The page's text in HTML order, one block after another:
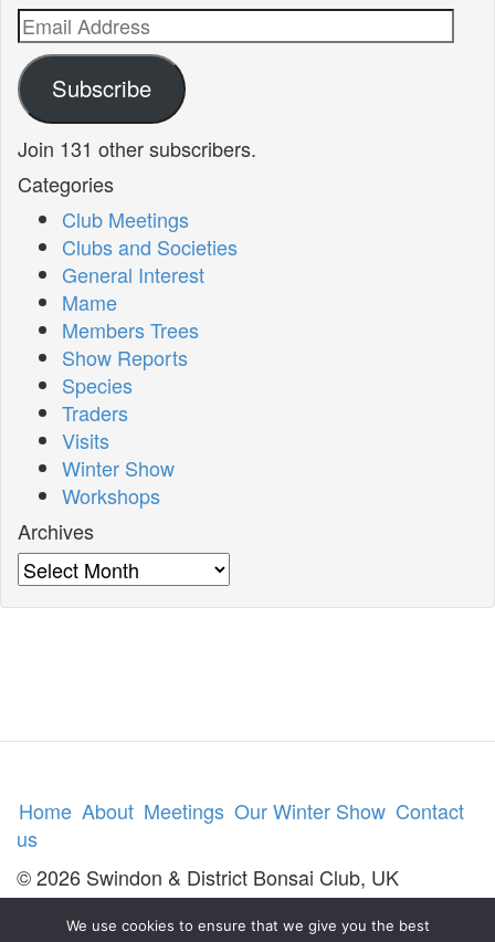
Email
Address
Subscribe
Join 131 other subscribers.
Categories
Club Meetings
Clubs and Societies
General Interest
Mame
Members Trees
Show Reports
Species
Traders
Visits
Winter Show
Workshops
Archives
Archives
Home About Meetings Our Winter Show Contact
us
© 2026 Swindon & District Bonsai Club, UK
We use cookies to ensure that we give you the best